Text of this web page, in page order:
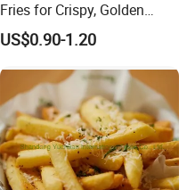
Fries for Crispy, Golden
Perfection
US$0.90-1.20